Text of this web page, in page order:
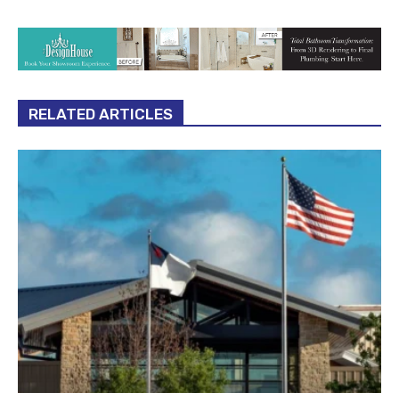
RELATED ARTICLES